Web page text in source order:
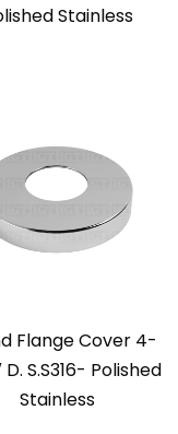
Stainless
Flange Cover 4-
S.S316- Polished
Stainless